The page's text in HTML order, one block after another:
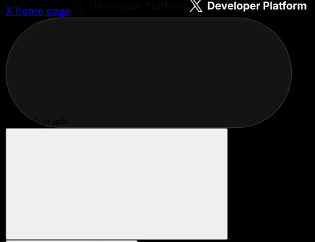
X home page
Search or ask...